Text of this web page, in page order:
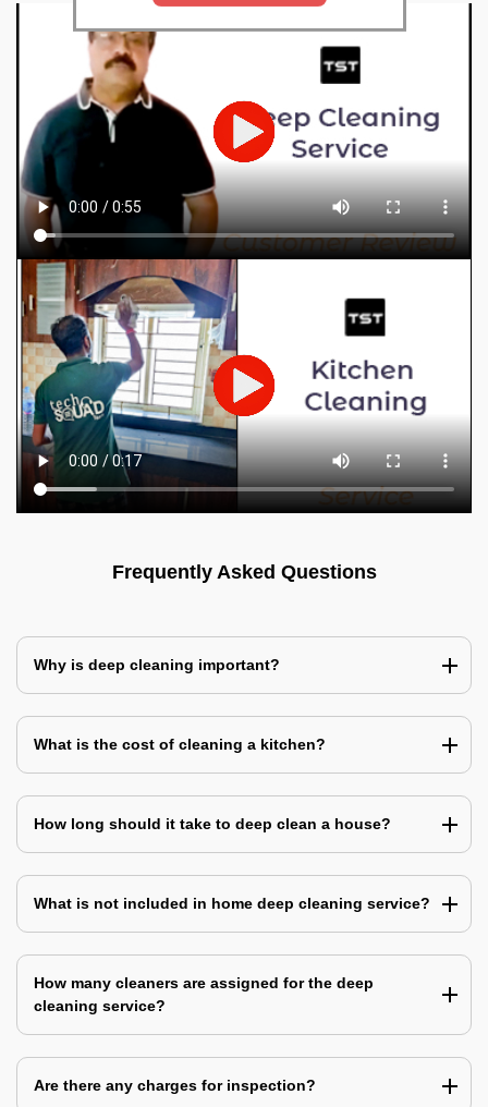
Frequently Asked Questions
Why is deep cleaning important?
What is the cost of cleaning a kitchen?
How long should it take to deep clean a house?
What is not included in home deep cleaning service?
How many cleaners are assigned for the deep
cleaning service?
Are there any charges for inspection?